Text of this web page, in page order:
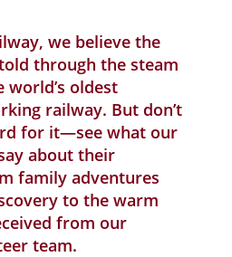
we believe the
through the steam
world’s oldest
railway. But don’t
for it—see what our
about their
family adventures
to the warm
from our
team.